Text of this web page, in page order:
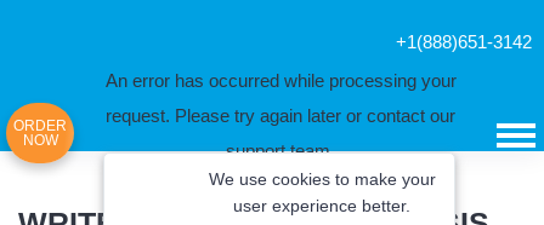
+1(888)651-3142
ORDER
NOW
An error has occurred while processing your
request. Please try again later or contact our
support team.
Error code error:
We use cookies to make your
user experience better.